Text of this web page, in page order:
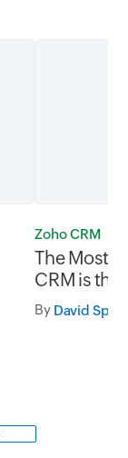
Zoho CRM
The Most
CRM is
By David